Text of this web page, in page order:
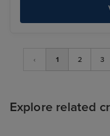
‹ 1 2 3
Explore related